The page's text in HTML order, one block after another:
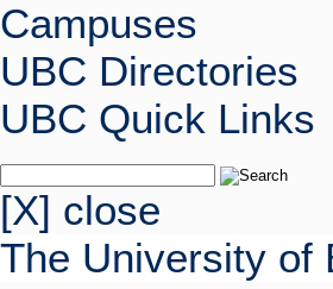
Campuses
UBC Directories
UBC Quick Links
[X] close
The University of